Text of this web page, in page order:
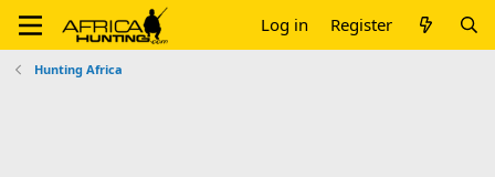
Log in Register
Hunting Africa